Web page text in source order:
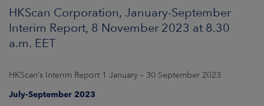
HKScan Corporation, January-September
Interim Report, 8 November 2023 at 8.30
a.m. EET
HKScan’s Interim Report 1 January – 30 September 2023
July-September 2023